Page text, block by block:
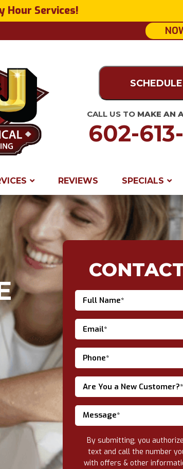
Hour Services!
CALL US TO MAKE AN
602-
REVIEWS SPECIALS
Are You a New Customer?*
By submitting, you
text and call the number
with offers & other